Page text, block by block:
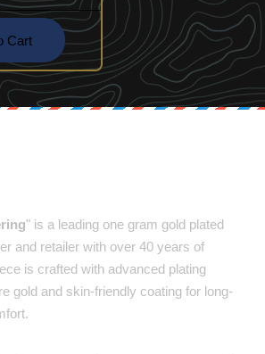
Cart
" is a leading one gram gold plated
and retailer with over 40 years of
is crafted with advanced plating
gold and skin-friendly coating for long-